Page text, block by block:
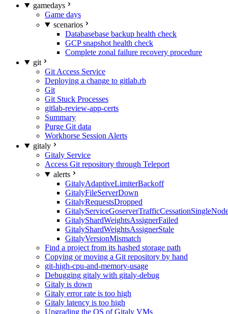
gamedays
Game days
scenarios
Databasebase backup health check
GCP snapshot health check
Complete zonal failure recovery procedure
git
Git Access Service
Deploying a change to gitlab.rb
Git
Git Stuck Processes
gitlab-review-app-certs
Summary
Purge Git data
Workhorse Session Alerts
gitaly
Gitaly Service
Access Git repository through Teleport
alerts
GitalyAdaptiveLimiterBackoff
GitalyFileServerDown
GitalyRequestsDropped
GitalyShardWeightsAssignerFailed
GitalyShardWeightsAssignerStale
GitalyVersionMismatch
Find a project from its hashed storage path
Copying or moving a Git repository by hand
git-high-cpu-and-memory-usage
Debugging gitaly with gitaly-debug
Gitaly is down
Gitaly error rate is too high
Gitaly latency is too high
Upgrading the OS of Gitaly VMs